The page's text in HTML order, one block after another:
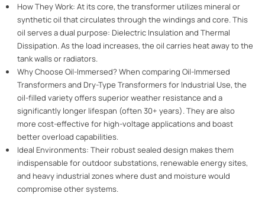
How They Work: At its core, the transformer utilizes mineral or
synthetic oil that circulates through the windings and core. This
oil serves a dual purpose: Dielectric Insulation and Thermal
Dissipation. As the load increases, the oil carries heat away to the
tank walls or radiators.
Why Choose Oil-Immersed? When comparing Oil-Immersed
Transformers and Dry-Type Transformers for Industrial Use, the
oil-filled variety offers superior weather resistance and a
significantly longer lifespan (often 30+ years). They are also
more cost-effective for high-voltage applications and boast
better overload capabilities.
Ideal Environments: Their robust sealed design makes them
indispensable for outdoor substations, renewable energy sites,
and heavy industrial zones where dust and moisture would
compromise other systems.